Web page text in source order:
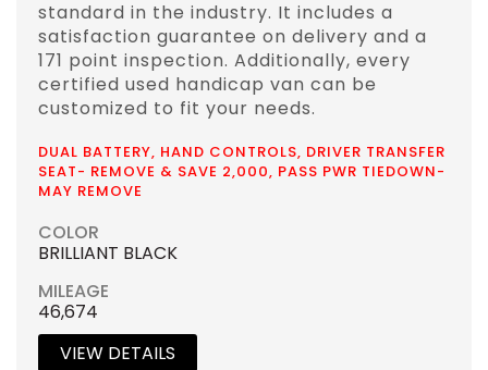
standard in the industry. It includes a
satisfaction guarantee on delivery and a
171 point inspection. Additionally, every
certified used handicap van can be
customized to fit your needs.
DUAL BATTERY, HAND CONTROLS, DRIVER TRANSFER
SEAT- REMOVE & SAVE 2,000, PASS PWR TIEDOWN-
MAY REMOVE
COLOR
BRILLIANT BLACK
MILEAGE
46,674
VIEW DETAILS